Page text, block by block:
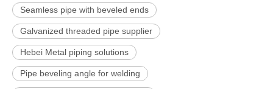
Seamless pipe with beveled ends
Galvanized threaded pipe supplier
Hebei Metal piping solutions
Pipe beveling angle for welding